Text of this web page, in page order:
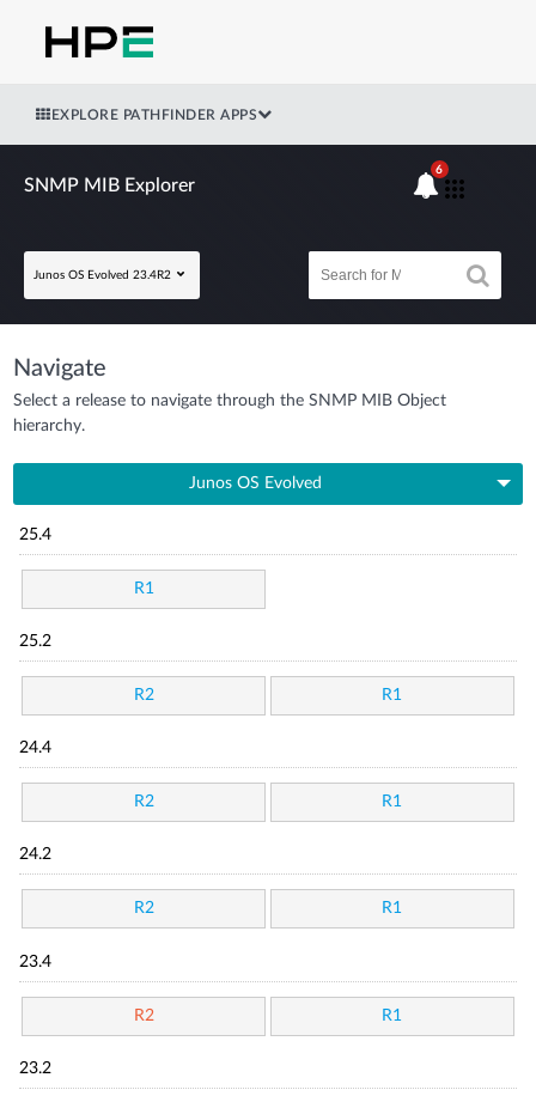
EXPLORE PATHFINDER APPS
SNMP MIB Explorer
Junos OS Evolved 23.4R2
6
Navigate
Select a release to navigate through the SNMP MIB Object
hierarchy.
Junos OS Evolved
25.4
R1
25.2
R2 R1
24.4
R2 R1
24.2
R2 R1
23.4
R2 R1
23.2